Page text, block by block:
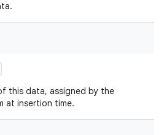
this data, assigned by the
at insertion time.